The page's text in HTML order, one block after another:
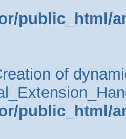
public_html/
of
public_html/